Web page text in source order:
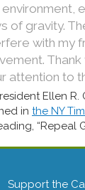
of gravity.
with my
attention to
Ellen R.
in the NY
“Repeal
Support the